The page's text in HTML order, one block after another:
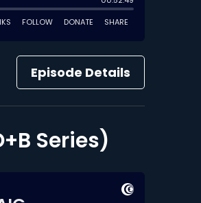
Episode Details
Series)